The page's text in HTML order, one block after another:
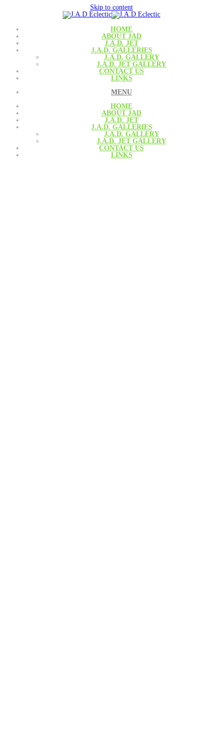
Skip to content
HOME
ABOUT JAD
J.A.D. JET
J.A.D. GALLERIES
J.A.D. GALLERY
J.A.D. JET GALLERY
CONTACT US
LINKS
MENU
HOME
ABOUT JAD
J.A.D. JET
J.A.D. GALLERIES
J.A.D. GALLERY
J.A.D. JET GALLERY
CONTACT US
LINKS